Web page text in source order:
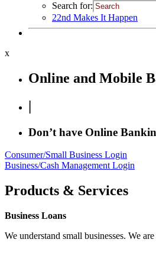
Search for:
22nd Makes It Happen
x
Online and Mobile
|
Don’t have Online
Consumer/Small Business Login
Business/Cash Management Login
Products & Services
Business Loans
We understand small businesses. We are